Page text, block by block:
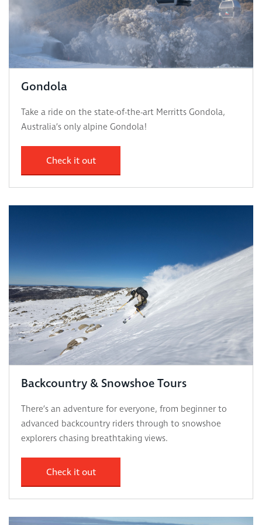
Gondola
Take a ride on the state-of-the-art Merritts Gondola,
Australia’s only alpine Gondola!
Check it out
Backcountry & Snowshoe Tours
There’s an adventure for everyone, from beginner to
advanced backcountry riders through to snowshoe
explorers chasing breathtaking views.
Check it out